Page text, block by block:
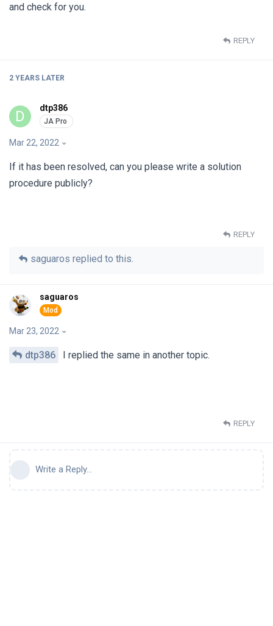
and check for you.
REPLY
2 YEARS LATER
D dtp386
Mar 22, 2022
If it has been resolved, can you please write a solution
procedure publicly?
REPLY
saguaros replied to this.
saguaros
Mar 23, 2022
dtp386 I replied the same in another topic.
REPLY
Write a Reply...